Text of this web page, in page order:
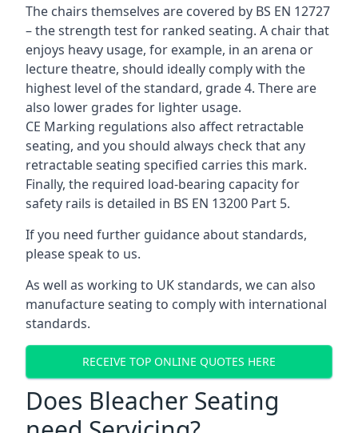
The chairs themselves are covered by BS EN 12727
– the strength test for ranked seating. A chair that
enjoys heavy usage, for example, in an arena or
lecture theatre, should ideally comply with the
highest level of the standard, grade 4. There are
also lower grades for lighter usage.
CE Marking regulations also affect retractable
seating, and you should always check that any
retractable seating specified carries this mark.
Finally, the required load-bearing capacity for
safety rails is detailed in BS EN 13200 Part 5.
If you need further guidance about standards,
please speak to us.
As well as working to UK standards, we can also
manufacture seating to comply with international
standards.
RECEIVE TOP ONLINE QUOTES HERE
Does Bleacher Seating